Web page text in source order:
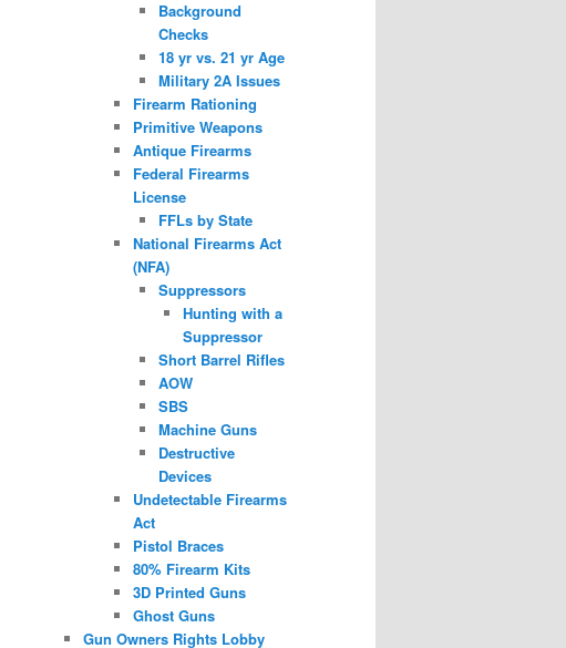
Background
Checks
18 yr vs. 21 yr Age
Military 2A Issues
Firearm Rationing
Primitive Weapons
Antique Firearms
Federal Firearms
License
FFLs by State
National Firearms Act
(NFA)
Suppressors
Hunting with a
Suppressor
Short Barrel Rifles
AOW
SBS
Machine Guns
Destructive
Devices
Undetectable Firearms
Act
Pistol Braces
80% Firearm Kits
3D Printed Guns
Ghost Guns
Gun Owners Rights Lobby